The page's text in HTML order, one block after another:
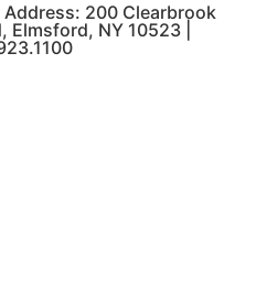
Address: 200 Clearbrook
Elmsford, NY 10523 |